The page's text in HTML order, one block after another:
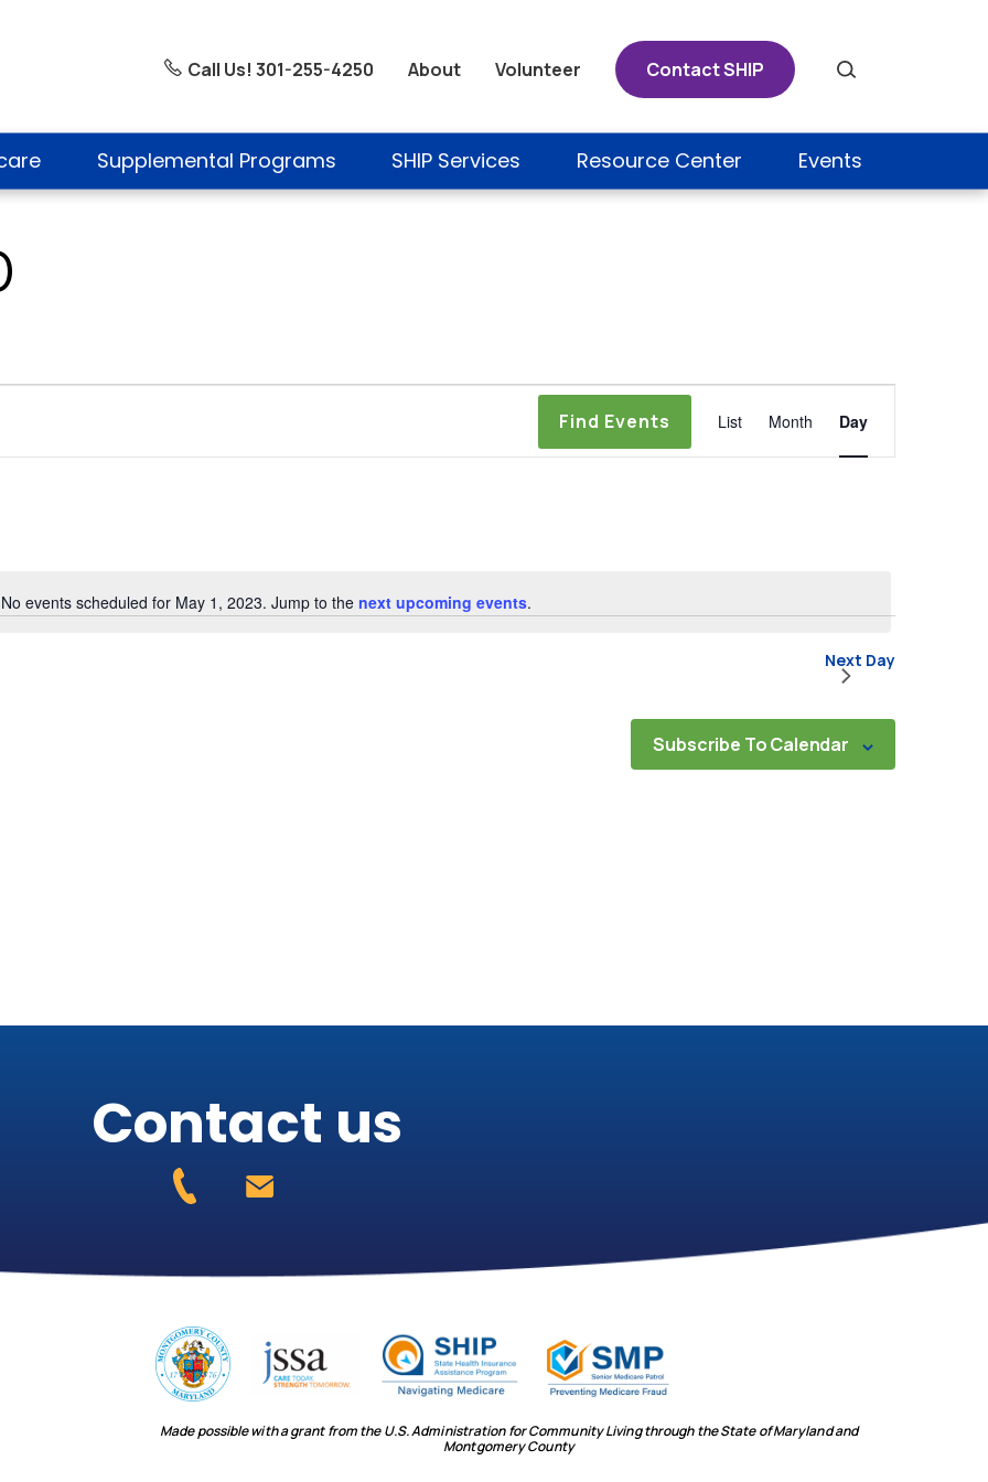
Call Us! 301-255-4250 About Volunteer Contact SHIP Search
Supplemental Programs SHIP Services Resource Center Events
Notice
No events scheduled for May 1, 2023. Jump to the next upcoming events.
Find Events Event
Views
List Month Day
Next Day
Subscribe To Calendar
Contact us
Made possible with a grant from the U.S. Administration for Community Living through the State of Maryland and
Montgomery County